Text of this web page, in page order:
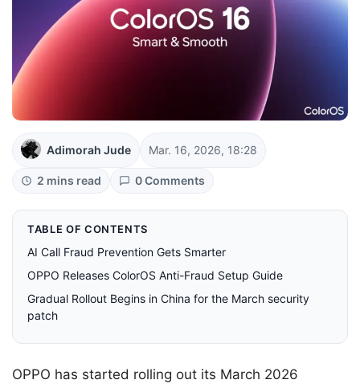
Adimorah Jude Mar. 16, 2026, 18:28
2 mins read 0 Comments
TABLE OF CONTENTS
AI Call Fraud Prevention Gets Smarter
OPPO Releases ColorOS Anti-Fraud Setup Guide
Gradual Rollout Begins in China for the March security
patch
OPPO has started rolling out its March 2026